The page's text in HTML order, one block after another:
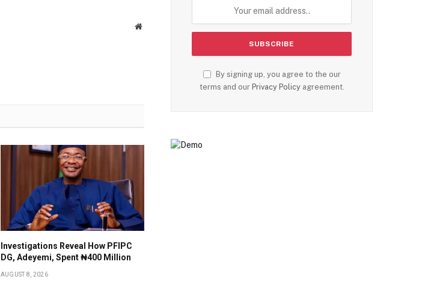
Website
Investigations Reveal How PFIPC
DG, Adeyemi, Spent ₦400 Million
AUGUST 8, 2026
By signing up, you agree to the our
terms and our Privacy Policyagreement.